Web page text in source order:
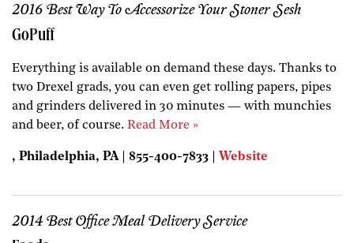
2016 Best Way To Accessorize Your Stoner Sesh
GoPuff
Everything is available on demand these days. Thanks to
two Drexel grads, you can even get rolling papers, pipes
and grinders delivered in 30 minutes — with munchies
and beer, of course. Read More »
, Philadelphia, PA | 855-400-7833 | Website
2014 Best Office Meal Delivery Service